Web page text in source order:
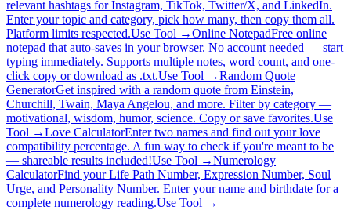
relevant hashtags for Instagram, TikTok, Twitter/X, and LinkedIn.
Enter your topic and category, pick how many, then copy them all.
Platform limits respected.Use Tool →Online NotepadFree online
notepad that auto-saves in your browser. No account needed — start
typing immediately. Supports multiple notes, word count, and one-
click copy or download as .txt.Use Tool →Random Quote
GeneratorGet inspired with a random quote from Einstein,
Churchill, Twain, Maya Angelou, and more. Filter by category —
motivational, wisdom, humor, science. Copy or save favorites.Use
Tool →Love CalculatorEnter two names and find out your love
compatibility percentage. A fun way to check if you're meant to be
— shareable results included!Use Tool →Numerology
CalculatorFind your Life Path Number, Expression Number, Soul
Urge, and Personality Number. Enter your name and birthdate for a
complete numerology reading.Use Tool →